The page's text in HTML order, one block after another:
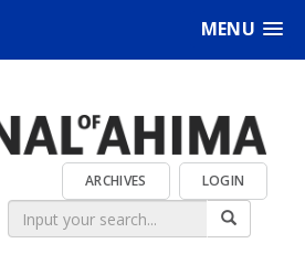
MENU
LOGIN
ARCHIVES